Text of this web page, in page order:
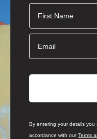
With an interior hanging
First Name
Email
By entering your details you
accordance with ourTerms